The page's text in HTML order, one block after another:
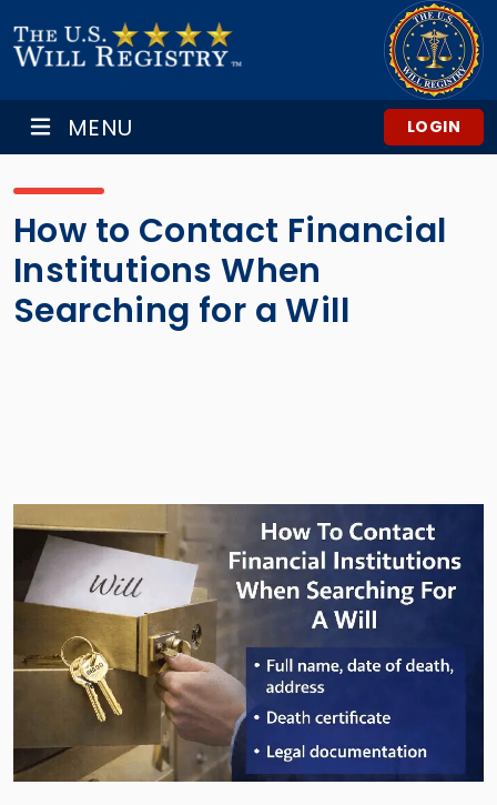
MENU LOGIN
How to Contact Financial
Institutions When
Searching for a Will